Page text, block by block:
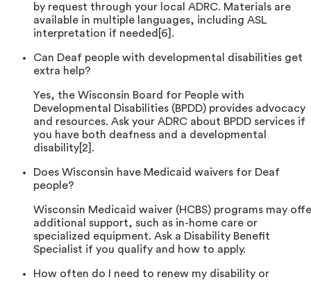
by request through your local ADRC. Materials are
available in multiple languages, including ASL
interpretation if needed[6].
Can Deaf people with developmental disabilities get
extra help?
Yes, the Wisconsin Board for People with
Developmental Disabilities (BPDD) provides advocacy
and resources. Ask your ADRC about BPDD services if
you have both deafness and a developmental
disability[2].
Does Wisconsin have Medicaid waivers for Deaf
people?
Wisconsin Medicaid waiver (HCBS) programs may
additional support, such as in-home care or
specialized equipment. Ask a Disability Benefit
Specialist if you qualify and how to apply.
How often do I need to renew my disability or